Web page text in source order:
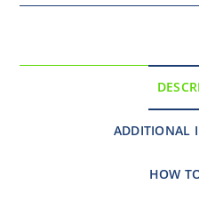
ADDITIONAL
HOW